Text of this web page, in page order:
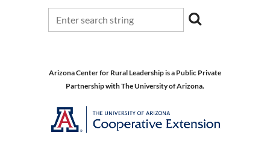
Arizona Center for Rural Leadership is a Public Private
Partnership with The University of Arizona.